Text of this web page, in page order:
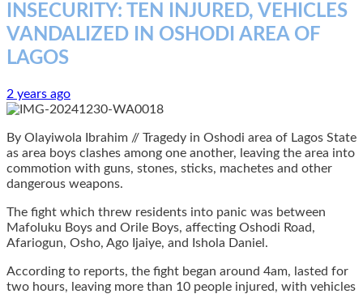
INSECURITY: TEN INJURED, VEHICLES
VANDALIZED IN OSHODI AREA OF
LAGOS
2 years ago
By Olayiwola Ibrahim // Tragedy in Oshodi area of Lagos State
as area boys clashes among one another, leaving the area into
commotion with guns, stones, sticks, machetes and other
dangerous weapons.
The fight which threw residents into panic was between
Mafoluku Boys and Orile Boys, affecting Oshodi Road,
Afariogun, Osho, Ago Ijaiye, and Ishola Daniel.
According to reports, the fight began around 4am, lasted for
two hours, leaving more than 10 people injured, with vehicles